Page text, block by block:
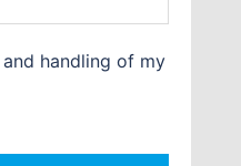
handling of my